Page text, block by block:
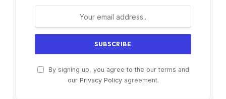
By signing up, you agree to the our terms and
our Privacy Policyagreement.